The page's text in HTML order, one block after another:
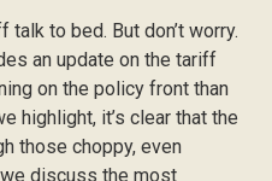
talk to bed. But don’t worry.
an update on the tariff
on the policy front than
highlight, it’s clear that the
those choppy, even
discuss the most